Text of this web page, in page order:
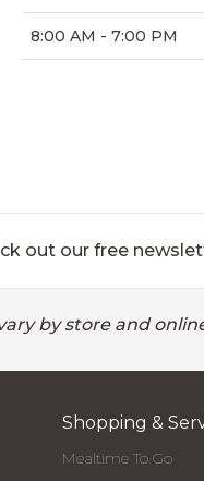
8:00 AM - 7:00 PM
out our free
by store and
Shopping &
Mealtime To Go